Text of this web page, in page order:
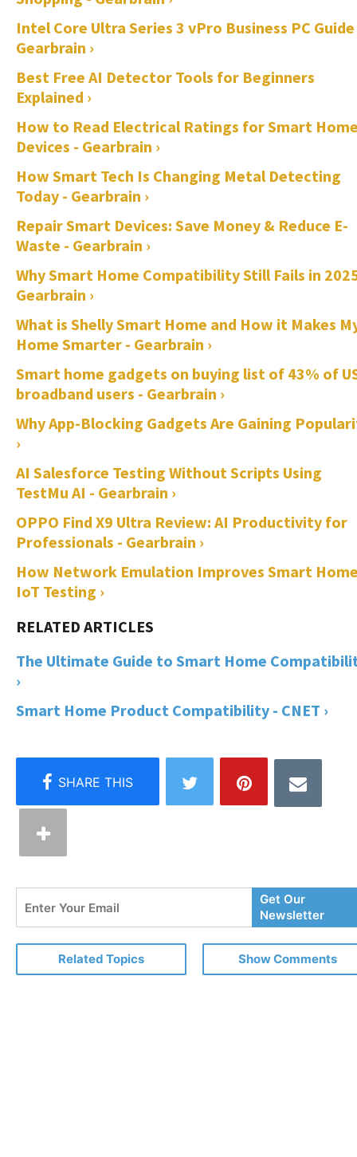
Intel Core Ultra Series 3 vPro Business PC
Gearbrain ›
Best Free AI Detector Tools for Beginners
Explained ›
How to Read Electrical Ratings for Smart
Devices - Gearbrain ›
How Smart Tech Is Changing Metal Detecting
Today - Gearbrain ›
Repair Smart Devices: Save Money & Reduce E-
Waste - Gearbrain ›
Why Smart Home Compatibility Still Fails in
Gearbrain ›
What is Shelly Smart Home and How it Makes
Home Smarter - Gearbrain ›
Smart home gadgets on buying list of 43% of
broadband users - Gearbrain ›
Why App-Blocking Gadgets Are Gaining
›
AI Salesforce Testing Without Scripts Using
TestMu AI - Gearbrain ›
OPPO Find X9 Ultra Review: AI Productivity for
Professionals - Gearbrain ›
How Network Emulation Improves Smart
IoT Testing ›
The Ultimate Guide to Smart Home
›
Smart Home Product Compatibility - CNET ›
Your
Email
Get Our
Newsletter
Related Topics Show Comments